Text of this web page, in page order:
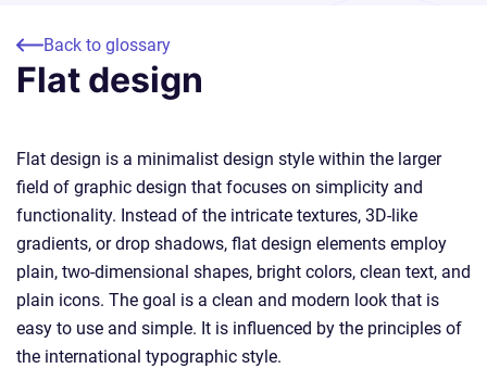
Back to glossary
Flat design
Flat design is a minimalist design style within the larger
field of graphic design that focuses on simplicity and
functionality. Instead of the intricate textures, 3D-like
gradients, or drop shadows, flat design elements employ
plain, two-dimensional shapes, bright colors, clean text, and
plain icons. The goal is a clean and modern look that is
easy to use and simple. It is influenced by the principles of
the international typographic style.